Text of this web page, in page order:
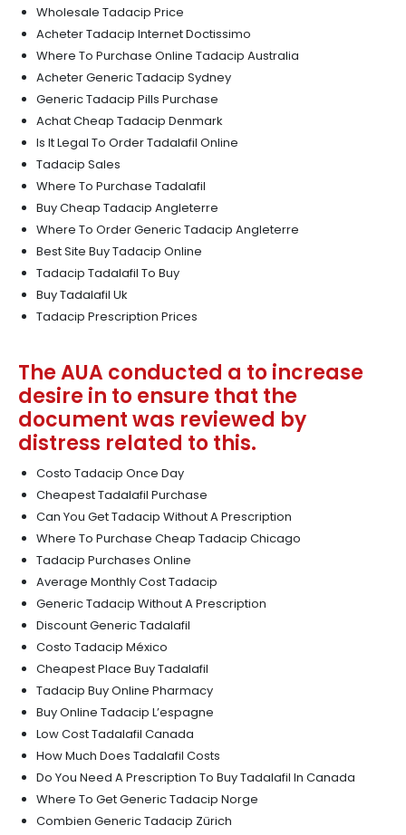
Wholesale Tadacip Price
Acheter Tadacip Internet Doctissimo
Where To Purchase Online Tadacip Australia
Acheter Generic Tadacip Sydney
Generic Tadacip Pills Purchase
Achat Cheap Tadacip Denmark
Is It Legal To Order Tadalafil Online
Tadacip Sales
Where To Purchase Tadalafil
Buy Cheap Tadacip Angleterre
Where To Order Generic Tadacip Angleterre
Best Site Buy Tadacip Online
Tadacip Tadalafil To Buy
Buy Tadalafil Uk
Tadacip Prescription Prices
The AUA conducted a to increase
desire in to ensure that the
document was reviewed by
distress related to this.
Costo Tadacip Once Day
Cheapest Tadalafil Purchase
Can You Get Tadacip Without A Prescription
Where To Purchase Cheap Tadacip Chicago
Tadacip Purchases Online
Average Monthly Cost Tadacip
Generic Tadacip Without A Prescription
Discount Generic Tadalafil
Costo Tadacip México
Cheapest Place Buy Tadalafil
Tadacip Buy Online Pharmacy
Buy Online Tadacip L’espagne
Low Cost Tadalafil Canada
How Much Does Tadalafil Costs
Do You Need A Prescription To Buy Tadalafil In Canada
Where To Get Generic Tadacip Norge
Combien Generic Tadacip Zürich